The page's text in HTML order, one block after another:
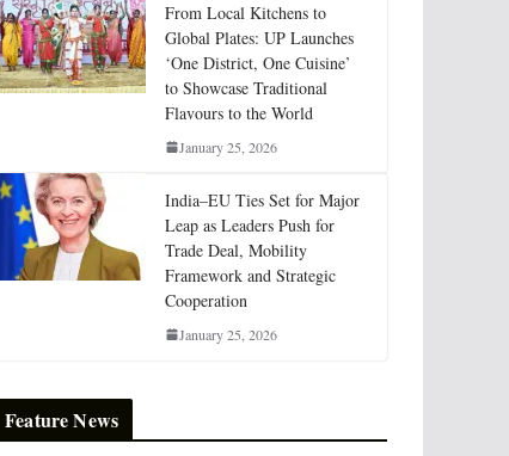
From Local Kitchens to
Global Plates: UP Launches
‘One District, One Cuisine’
to Showcase Traditional
Flavours to the World
January 25, 2026
India–EU Ties Set for Major
Leap as Leaders Push for
Trade Deal, Mobility
Framework and Strategic
Cooperation
January 25, 2026
Feature News